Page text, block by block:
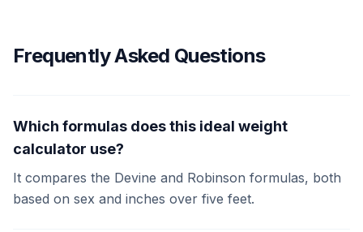
Frequently Asked Questions
Which formulas does this ideal weight
calculator use?
It compares the Devine and Robinson formulas, both
based on sex and inches over five feet.